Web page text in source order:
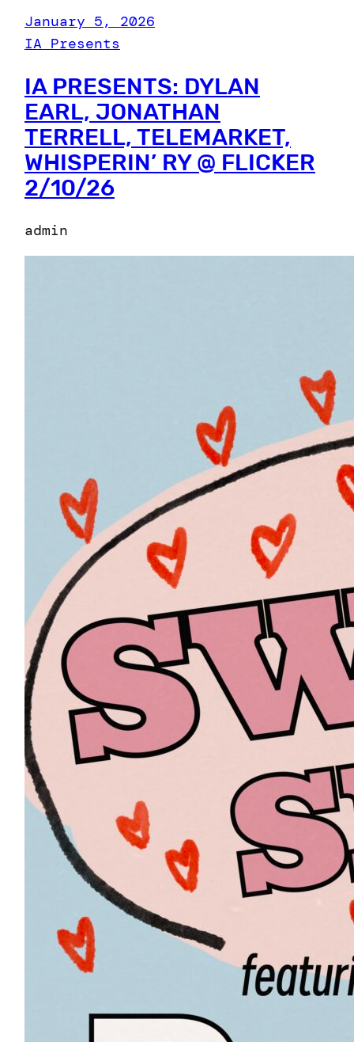
January 5, 2026
IA Presents
IA PRESENTS: DYLAN
EARL, JONATHAN
TERRELL, TELEMARKET,
WHISPERIN’ RY @ FLICKER
2/10/26
admin